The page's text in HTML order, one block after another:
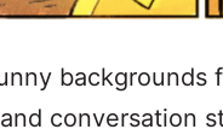
backgrounds
conversation